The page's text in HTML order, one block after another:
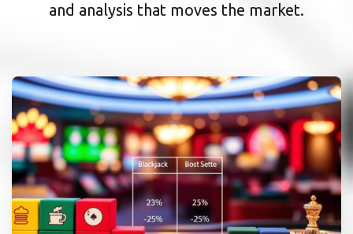
and analysis that moves the market.